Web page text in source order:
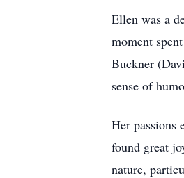
Ellen was a
moment
Buckner
sense of
Her passions
found great
nature,